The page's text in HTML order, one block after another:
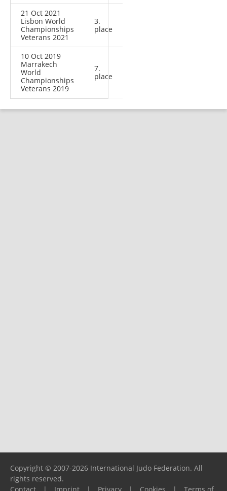
21 Oct 2021
Lisbon World
Championships
Veterans 2021
3.
place
10 Oct 2019
Marrakech
World
Championships
Veterans 2019
7.
place
Copyright © 2007-2026 International Judo Federation. All
rights reserved.